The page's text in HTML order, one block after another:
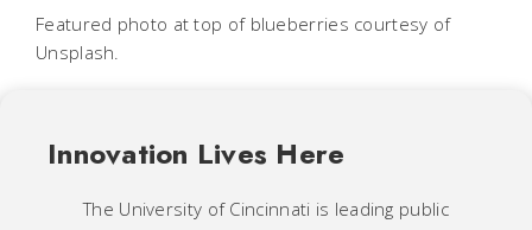
Featured photo at top of blueberries courtesy of
Unsplash.
Innovation Lives Here
The University of Cincinnati is leading public